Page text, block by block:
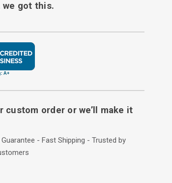
we got this.
custom order or we’ll make it
- Fast Shipping - Trusted by